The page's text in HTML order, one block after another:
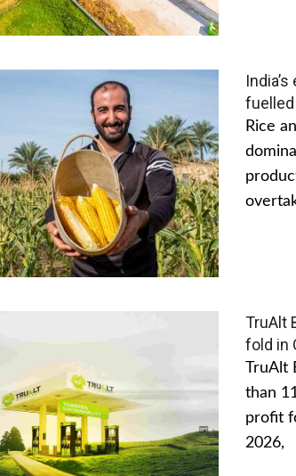
fuelled
Rice
TruAlt
fold in
than
profit
2026,